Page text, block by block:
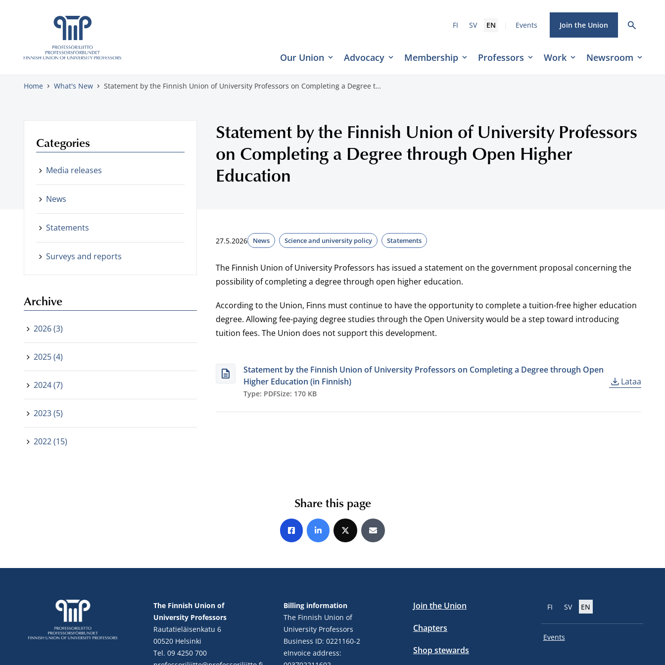
Skip to content
FI SV EN Events Join the Union
Our Union Advocacy Membership Professors Work Newsroom
Home What's New Statement by the Finnish Union of University Professors on Completing a Degree t…
Statement by the Finnish Union of University Professors
on Completing a Degree through Open Higher
Education
27.5.2026 News Science and university policy Statements
The Finnish Union of University Professors has issued a statement on the government proposal concerning the
possibility of completing a degree through open higher education.
According to the Union, Finns must continue to have the opportunity to complete a tuition-free higher education
degree. Allowing fee-paying degree studies through the Open University would be a step toward introducing
tuition fees. The Union does not support this development.
Statement by the Finnish Union of University Professors on Completing a Degree through Open
Higher Education (in Finnish)
Type: PDFSize: 170 KB
Lataa
Categories
Media releases
News
Statements
Surveys and reports
Archive
2026 (3)
2025 (4)
2024 (7)
2023 (5)
2022 (15)
Share this page
Share on Facebook
Share on LinkedIn
Share on XShare by E-mail
The Finnish Union of
University Professors
Rautatieläisenkatu 6
00520 Helsinki
Tel. 09 4250 700
Billing information
The Finnish Union of
University Professors
Business ID: 0221160-2
eInvoice address:
Join the Union
Chapters
Shop stewards
FI SV EN
Events